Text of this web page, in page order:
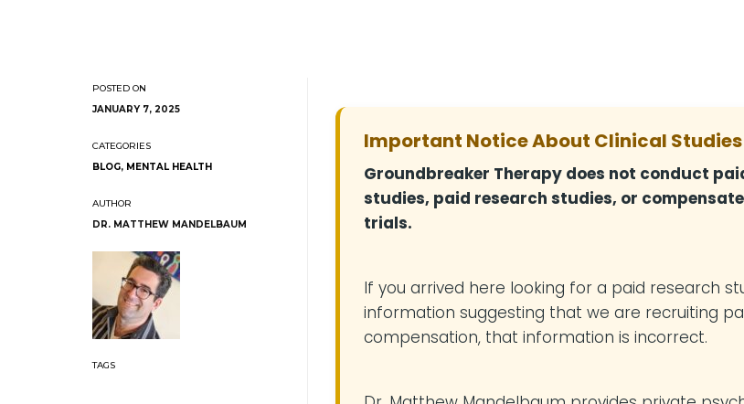
JANUARY 7, 2025
BLOG, MENTAL HEALTH
DR. MATTHEW MANDELBAUM
Important Notice About Clinical Studies
Groundbreaker Therapy does not conduct
studies, paid research studies, or
trials.
If you arrived here looking for a paid research
information suggesting that we are recruiting
compensation, that information is incorrect.